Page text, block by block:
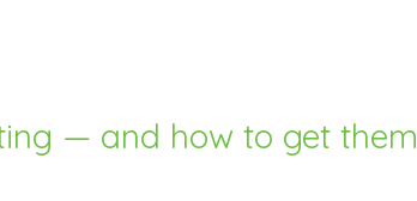
— and how to get them